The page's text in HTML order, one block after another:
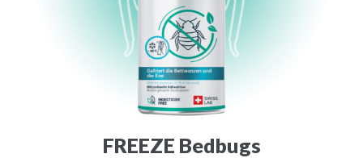
FREEZE Bedbugs